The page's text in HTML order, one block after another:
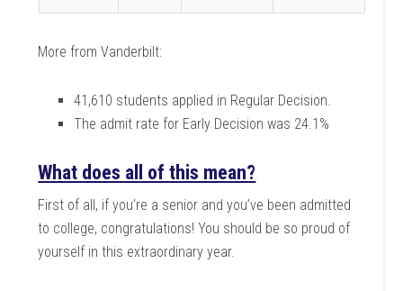
More from Vanderbilt:
41,610 students applied in Regular Decision.
The admit rate for Early Decision was 24.1%
What does all of this mean?
First of all, if you’re a senior and you’ve been admitted
to college, congratulations! You should be so proud of
yourself in this extraordinary year.